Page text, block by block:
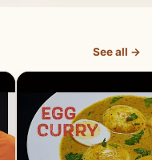
See all →